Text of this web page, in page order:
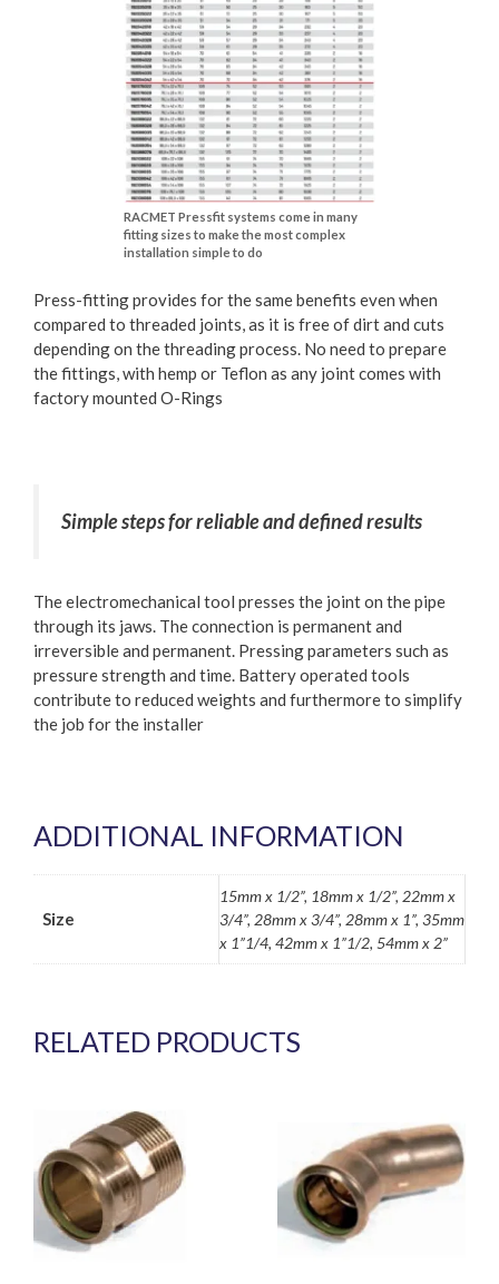
RACMET Pressfit systems come in many
fitting sizes to make the most complex
installation simple to do
Press-fitting provides for the same benefits even when
compared to threaded joints, as it is free of dirt and cuts
depending on the threading process. No need to prepare
the fittings, with hemp or Teflon as any joint comes with
factory mounted O-Rings
Simple steps for reliable and defined results
The electromechanical tool presses the joint on the pipe
through its jaws. The connection is permanent and
irreversible and permanent. Pressing parameters such as
pressure strength and time. Battery operated tools
contribute to reduced weights and furthermore to simplify
the job for the installer
ADDITIONAL INFORMATION
Size
15mm x 1/2”, 18mm x 1/2”, 22mm x
3/4”, 28mm x 3/4”, 28mm x 1”, 35mm
x 1”1/4, 42mm x 1”1/2, 54mm x 2”
RELATED PRODUCTS
multiple
variants.
The
options
multiple
variants.
The
options